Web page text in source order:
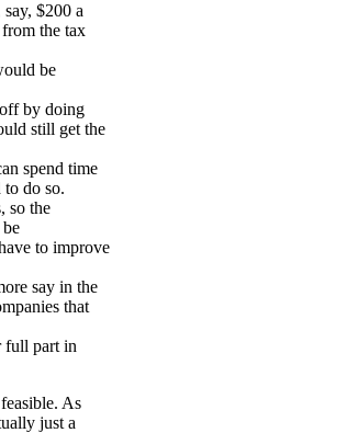
$200 a
the tax
be
by doing
still get the
spend time
do so.
so the
to improve
say in the
that
full part in
As
just a